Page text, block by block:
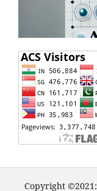
Copyright ©2021: